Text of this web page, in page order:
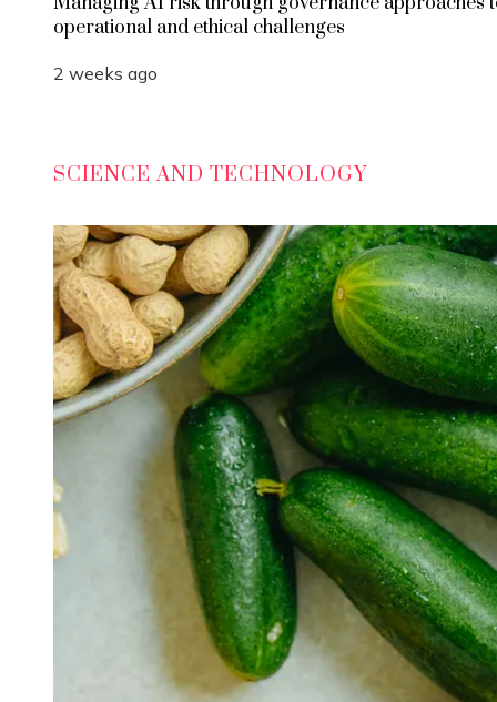
operational and ethical challenges
2 weeks ago
SCIENCE AND TECHNOLOGY